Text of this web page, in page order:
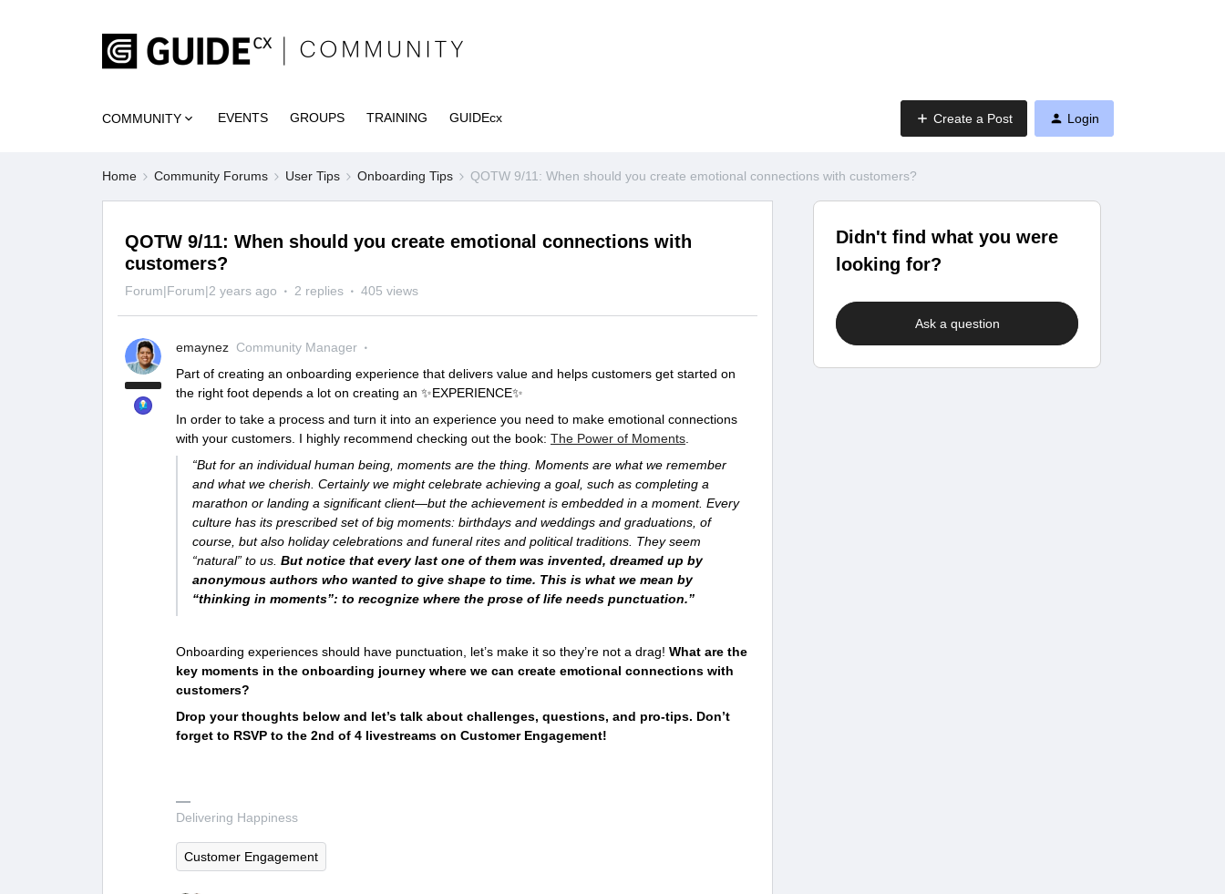
COMMUNITY EVENTS GROUPS TRAINING GUIDEcx Create a Post Login
Home Community Forums User Tips Onboarding Tips QOTW 9/11: When should you create emotional connections with customers?
QOTW 9/11: When should you create emotional connections with
customers?
Forum|Forum|2 years ago 2 replies 405 views
emaynez Community Manager
Part of creating an onboarding experience that delivers value and helps customers get started on
the right foot depends a lot on creating an ✨EXPERIENCE✨
In order to take a process and turn it into an experience you need to make emotional connections
with your customers. I highly recommend checking out the book: The Power of Moments
“But for an individual human being, moments are the thing. Moments are what we remember
and what we cherish. Certainly we might celebrate achieving a goal, such as completing a
marathon or landing a significant client—but the achievement is embedded in a moment. Every
culture has its prescribed set of big moments: birthdays and weddings and graduations, of
course, but also holiday celebrations and funeral rites and political traditions. They seem
“natural” to us. But notice that every last one of them was invented, dreamed up by
anonymous authors who wanted to give shape to time. This is what we mean by
“thinking in moments”: to recognize where the prose of life needs punctuation.”
Onboarding experiences should have punctuation, let’s make it so they’re not a drag! What are the
key moments in the onboarding journey where we can create emotional connections with
customers?
Drop your thoughts below and let’s talk about challenges, questions, and pro-tips. Don’t
forget to RSVP to the 2nd of 4 livestreams on Customer Engagement!
Delivering Happiness
Customer Engagement
Didn't find what you were
looking for?
Ask a question